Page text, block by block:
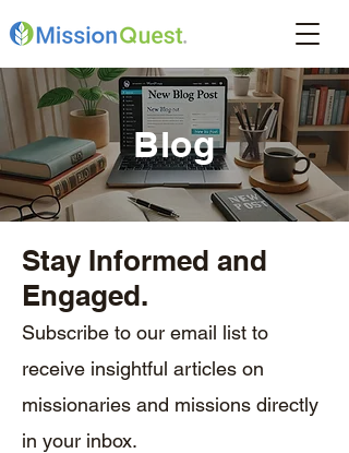
Blog
Stay Informed and
Engaged.
Subscribe to our email list to
receive insightful articles on
missionaries and missions directly
in your inbox.